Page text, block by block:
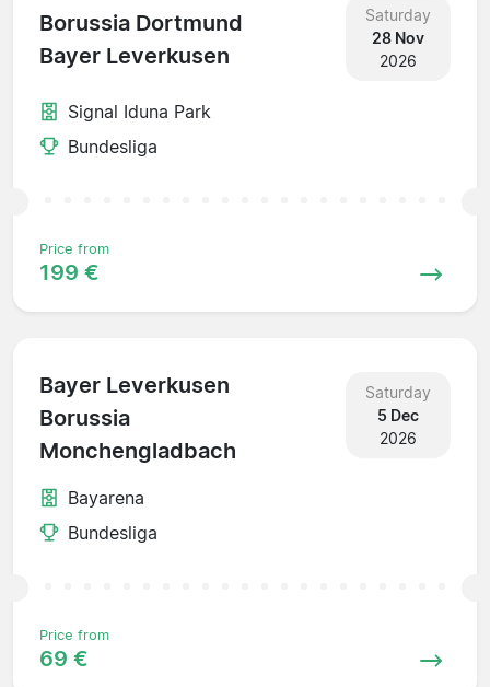
Borussia Dortmund
Bayer Leverkusen
Saturday
28 Nov
2026
Signal Iduna Park
Bundesliga
Price from
199 €
Bayer Leverkusen
Borussia
Monchengladbach
Saturday
5 Dec
2026
Bayarena
Bundesliga
Price from
69 €